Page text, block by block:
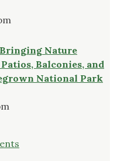
Nature
Balconies, and
National Park